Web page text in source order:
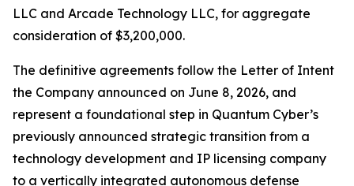
LLC and Arcade Technology LLC, for aggregate
consideration of $3,200,000.
The definitive agreements follow the Letter of Intent
the Company announced on June 8, 2026, and
represent a foundational step in Quantum Cyber’s
previously announced strategic transition from a
technology development and IP licensing company
to a vertically integrated autonomous defense